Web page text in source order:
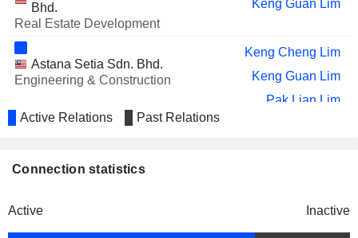
Bhd.
Real Estate Development
Keng Guan Lim
Astana Setia Sdn. Bhd.
Engineering & Construction
Keng Cheng Lim
Keng Guan Lim
Pak Lian Lim
Wholesale Distributors
Keng Hun Lim
Active Relations Past Relations
Connection statistics
Active Inactive